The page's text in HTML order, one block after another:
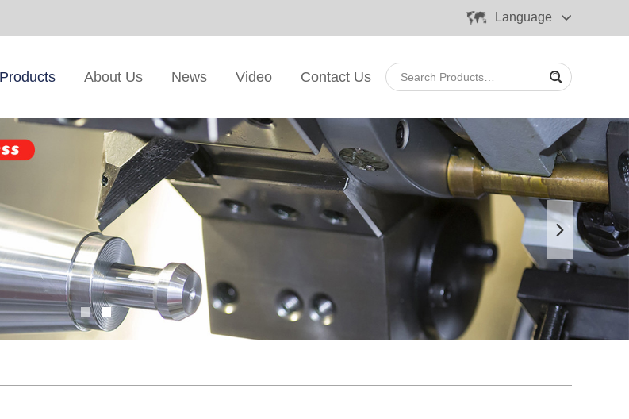
Language
Products About Us News Video Contact Us